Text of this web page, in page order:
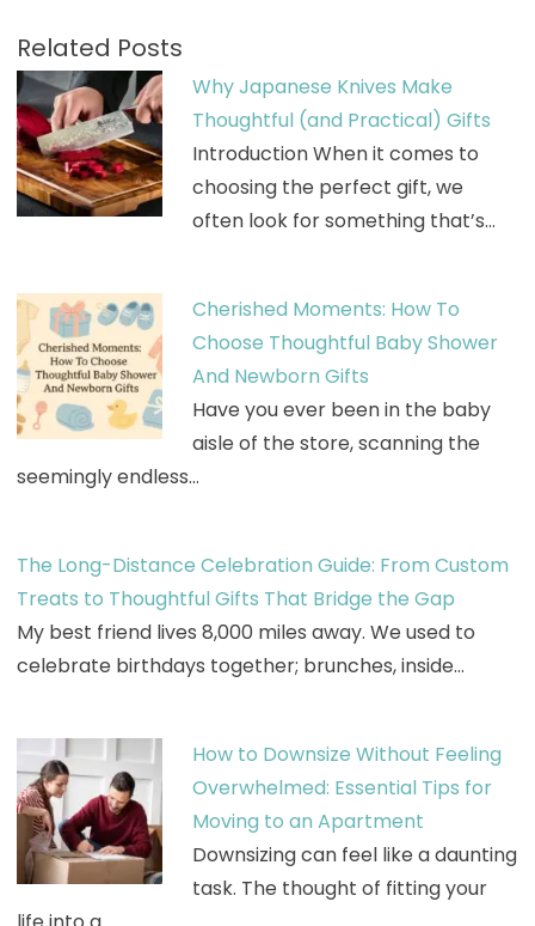
Related Posts
Why Japanese Knives Make
Thoughtful (and Practical) Gifts
Introduction When it comes to
choosing the perfect gift, we
often look for something that’s…
Cherished Moments: How To
Choose Thoughtful Baby Shower
And Newborn Gifts
Have you ever been in the baby
aisle of the store, scanning the
seemingly endless…
The Long-Distance Celebration Guide: From Custom
Treats to Thoughtful Gifts That Bridge the Gap
My best friend lives 8,000 miles away. We used to
celebrate birthdays together; brunches, inside…
How to Downsize Without Feeling
Overwhelmed: Essential Tips for
Moving to an Apartment
Downsizing can feel like a daunting
task. The thought of fitting your